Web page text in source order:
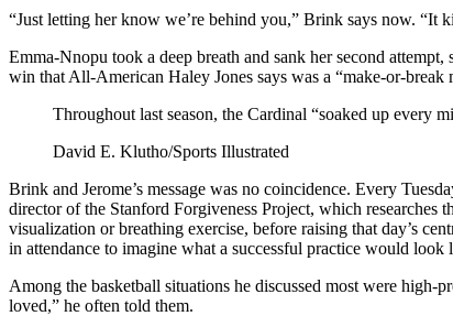
“Just letting her know we’re behind you,” Brink says now. “It
Emma-Nnopu took a deep breath and sank her second
win that All-American Haley Jones says was a “make-or-break
Throughout last season, the Cardinal “soaked up every
David E. Klutho/Sports Illustrated
Brink and Jerome’s message was no coincidence. Every
director of the Stanford Forgiveness Project, which
visualization or breathing exercise, before raising that day’s
in attendance to imagine what a successful practice would
Among the basketball situations he discussed most were high-
loved,” he often told them.